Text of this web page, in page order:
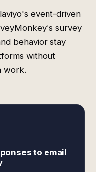
event-driven
survey
behavior stay
without
work.
to email